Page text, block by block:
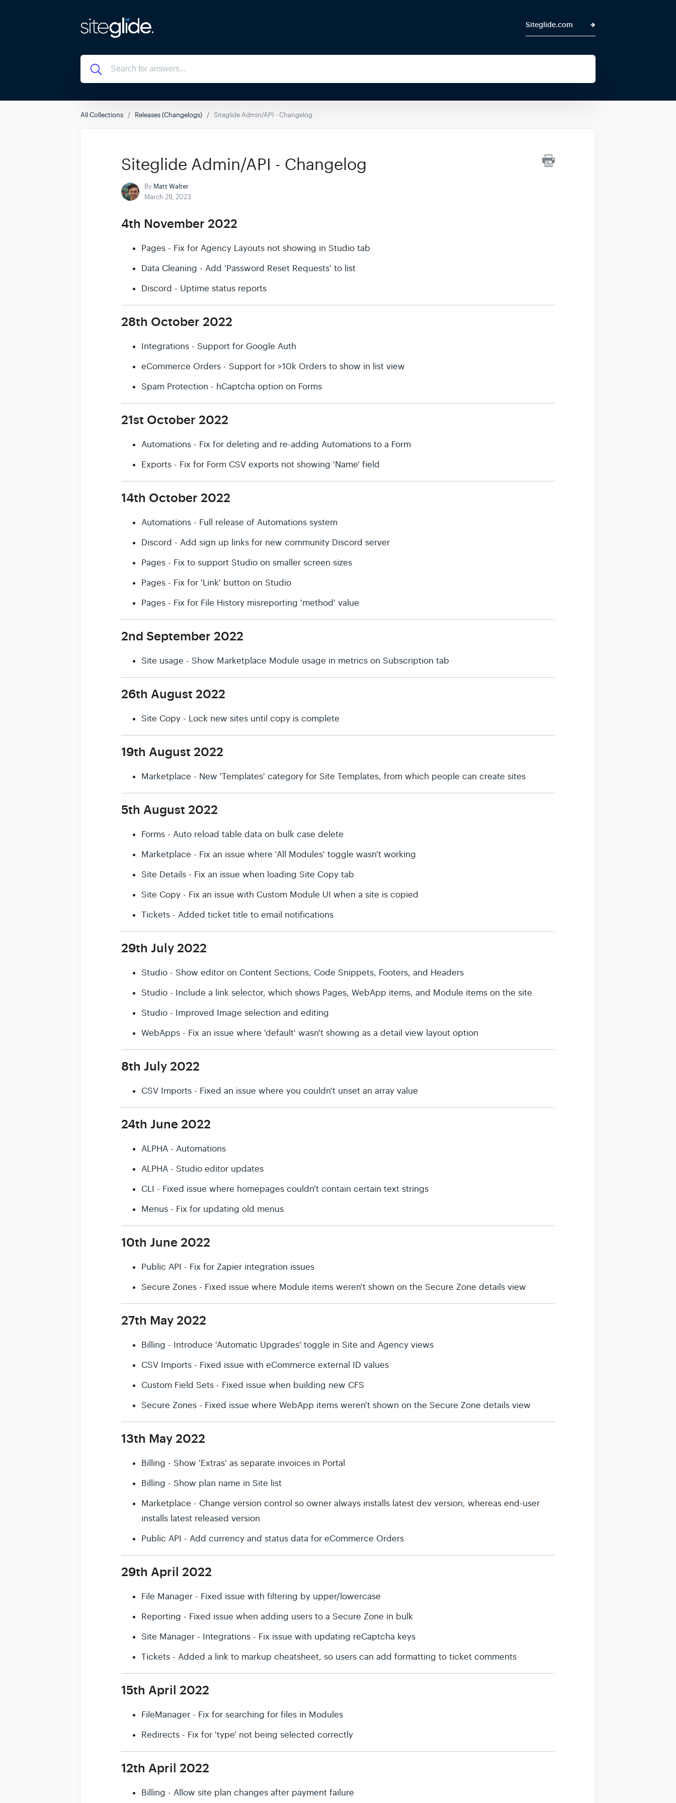
Siteglide.com
All Collections Releases (Changelogs) Siteglide Admin/API - Changelog
Siteglide Admin/API - Changelog
By Matt Walter
March 29, 2023
4th November 2022
Pages - Fix for Agency Layouts not showing in Studio tab
Data Cleaning - Add 'Password Reset Requests' to list
Discord - Uptime status reports
28th October 2022
Integrations - Support for Google Auth
eCommerce Orders - Support for >10k Orders to show in list view
Spam Protection - hCaptcha option on Forms
21st October 2022
Automations - Fix for deleting and re-adding Automations to a Form
Exports - Fix for Form CSV exports not showing 'Name' field
14th October 2022
Automations - Full release of Automations system
Discord - Add sign up links for new community Discord server
Pages - Fix to support Studio on smaller screen sizes
Pages - Fix for 'Link' button on Studio
Pages - Fix for File History misreporting 'method' value
2nd September 2022
Site usage - Show Marketplace Module usage in metrics on Subscription tab
26th August 2022
Site Copy - Lock new sites until copy is complete
19th August 2022
Marketplace - New 'Templates' category for Site Templates, from which people can create sites
5th August 2022
Forms - Auto reload table data on bulk case delete
Marketplace - Fix an issue where 'All Modules' toggle wasn't working
Site Details - Fix an issue when loading Site Copy tab
Site Copy - Fix an issue with Custom Module UI when a site is copied
Tickets - Added ticket title to email notifications
29th July 2022
Studio - Show editor on Content Sections, Code Snippets, Footers, and Headers
Studio - Include a link selector, which shows Pages, WebApp items, and Module items on the site
Studio - Improved Image selection and editing
WebApps - Fix an issue where 'default' wasn't showing as a detail view layout option
8th July 2022
CSV Imports - Fixed an issue where you couldn't unset an array value
24th June 2022
ALPHA - Automations
ALPHA - Studio editor updates
CLI - Fixed issue where homepages couldn't contain certain text strings
Menus - Fix for updating old menus
10th June 2022
Public API - Fix for Zapier integration issues
Secure Zones - Fixed issue where Module items weren't shown on the Secure Zone details view
27th May 2022
Billing - Introduce 'Automatic Upgrades' toggle in Site and Agency views
CSV Imports - Fixed issue with eCommerce external ID values
Custom Field Sets - Fixed issue when building new CFS
Secure Zones - Fixed issue where WebApp items weren't shown on the Secure Zone details view
13th May 2022
Billing - Show 'Extras' as separate invoices in Portal
Billing - Show plan name in Site list
Marketplace - Change version control so owner always installs latest dev version, whereas end-user
installs latest released version
Public API - Add currency and status data for eCommerce Orders
29th April 2022
File Manager - Fixed issue with filtering by upper/lowercase
Reporting - Fixed issue when adding users to a Secure Zone in bulk
Site Manager - Integrations - Fix issue with updating reCaptcha keys
Tickets - Added a link to markup cheatsheet, so users can add formatting to ticket comments
15th April 2022
FileManager - Fix for searching for files in Modules
Redirects - Fix for 'type' not being selected correctly
12th April 2022
Billing - Allow site plan changes after payment failure